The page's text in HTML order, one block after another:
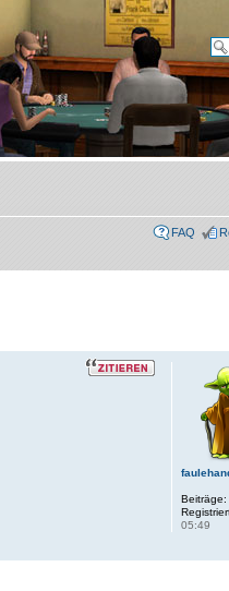
FAQ
Beiträge:
05:49